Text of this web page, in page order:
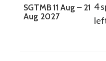
SGTMB 11 Aug – 21
Aug 2027
4